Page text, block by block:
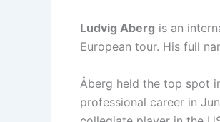
Ludvig Aberg is an
European tour. His full
Åberg held the top spot
professional career in